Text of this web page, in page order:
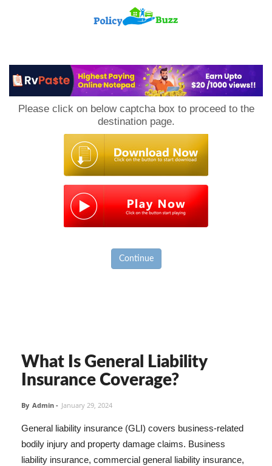
Please click on below captcha box to proceed to the
destination page.
Continue
What Is General Liability
Insurance Coverage?
By Admin - January 29, 2024
General liability insurance (GLI) covers business-related
bodily injury and property damage claims. Business
liability insurance, commercial general liability insurance,